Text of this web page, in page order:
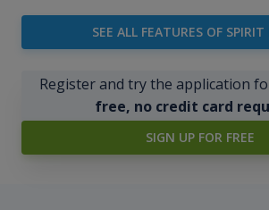
SEE ALL FEATURES OF SPIRIT
Register and try the application
free, no credit card
SIGN UP FOR FREE